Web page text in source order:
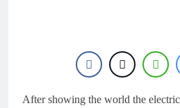
After showing the world the